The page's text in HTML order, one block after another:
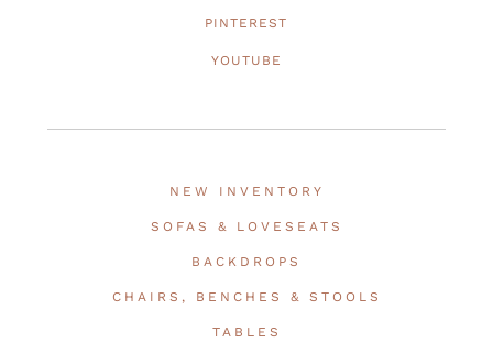
PINTEREST
YOUTUBE
NEW INVENTORY
SOFAS & LOVESEATS
BACKDROPS
CHAIRS, BENCHES & STOOLS
TABLES